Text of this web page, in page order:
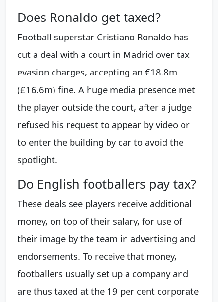
Does Ronaldo get taxed?
Football superstar Cristiano Ronaldo has
cut a deal with a court in Madrid over tax
evasion charges, accepting an €18.8m
(£16.6m) fine. A huge media presence met
the player outside the court, after a judge
refused his request to appear by video or
to enter the building by car to avoid the
spotlight.
Do English footballers pay tax?
These deals see players receive additional
money, on top of their salary, for use of
their image by the team in advertising and
endorsements. To receive that money,
footballers usually set up a company and
are thus taxed at the 19 per cent corporate